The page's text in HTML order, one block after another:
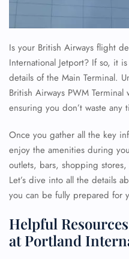
Is your British Airways flight
International Jetport? If so, it
details of the Main Terminal.
British Airways PWM
ensuring you don’t waste any
Once you gather all the key
enjoy the amenities during
outlets, bars, shopping
Let’s dive into all the details
you can be fully prepared for
Helpful
at Portland